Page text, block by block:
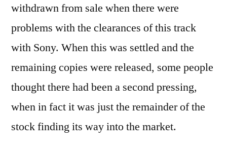
withdrawn from sale when there were
problems with the clearances of this track
with Sony. When this was settled and the
remaining copies were released, some people
thought there had been a second pressing,
when in fact it was just the remainder of the
stock finding its way into the market.